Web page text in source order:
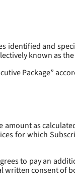
identified and
known as the
Package”
amount as
for which
to pay an
written consent of